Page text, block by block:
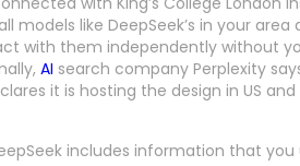
models like DeepSeek’s in your
with them independently without
AI search company Perplexity
it is hosting the design in US
includes information that you